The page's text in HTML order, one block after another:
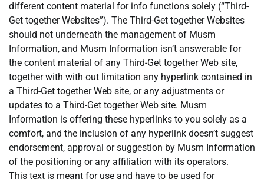
different content material for info functions solely (“Third-
Get together Websites”). The Third-Get together Websites
should not underneath the management of Musm
Information, and Musm Information isn’t answerable for
the content material of any Third-Get together Web site,
together with with out limitation any hyperlink contained in
a Third-Get together Web site, or any adjustments or
updates to a Third-Get together Web site. Musm
Information is offering these hyperlinks to you solely as a
comfort, and the inclusion of any hyperlink doesn’t suggest
endorsement, approval or suggestion by Musm Information
of the positioning or any affiliation with its operators.
This text is meant for use and have to be used for